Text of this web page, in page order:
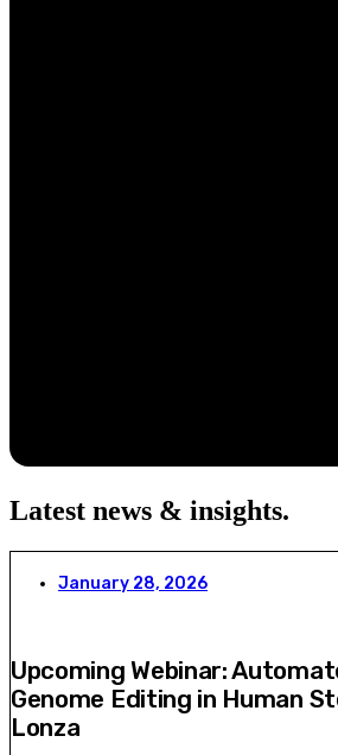
Latest news & insights.
January 28, 2026
Upcoming Webinar:
Genome Editing in Human
Lonza